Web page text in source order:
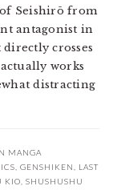
Seishirō from
antagonist in
directly crosses
works
distracting
MANGA
GENSHIKEN
LAST
KIO SHUSHUSHU